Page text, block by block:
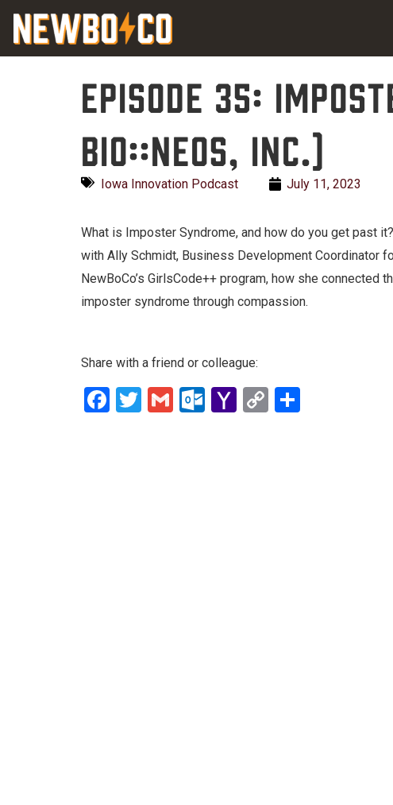
content
Skip
content
Episode 35:
Bio::Neos, Inc.)
Iowa Innovation Podcast July 11, 2023
What is Imposter Syndrome, and how do you get past
with Ally Schmidt, Business Development Coordinator
NewBoCo’s GirlsCode++ program, how she connected
imposter syndrome through compassion.
Share with a friend or colleague:
Facebook
Twitter
GmailOutlook.com
Yahoo
Copy